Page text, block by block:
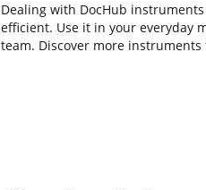
Dealing with DocHub
efficient. Use it in your everyday
team. Discover more